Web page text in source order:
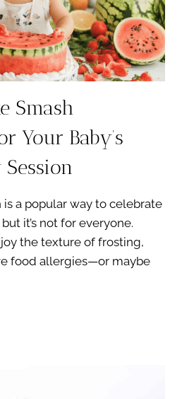
Smash
Your Baby’s
is a popular way to celebrate
it’s not for everyone.
the texture of frosting,
food allergies—or maybe